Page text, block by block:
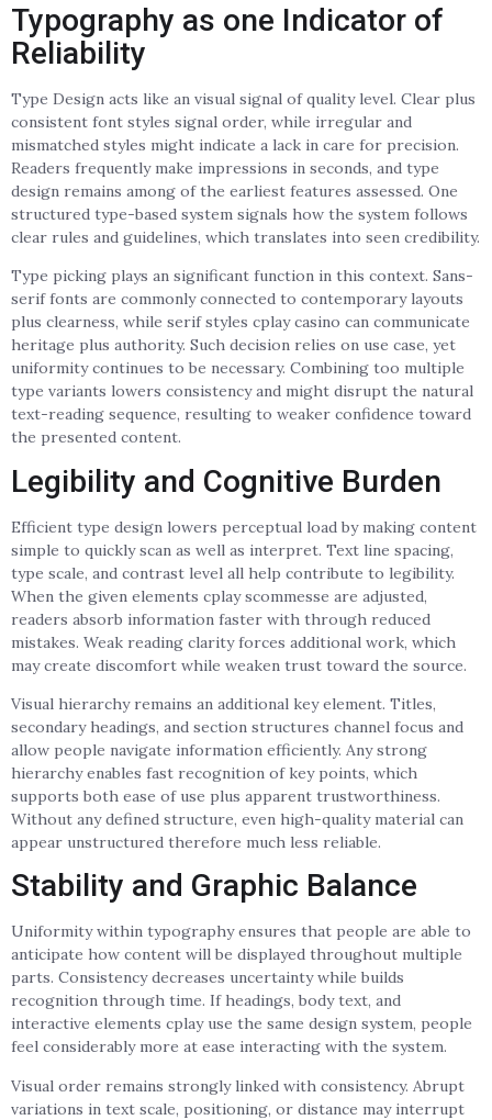
Typography as one Indicator of
Reliability
Type Design acts like an visual signal of quality level. Clear plus
consistent font styles signal order, while irregular and
mismatched styles might indicate a lack in care for precision.
Readers frequently make impressions in seconds, and type
design remains among of the earliest features assessed. One
structured type-based system signals how the system follows
clear rules and guidelines, which translates into seen credibility.
Type picking plays an significant function in this context. Sans-
serif fonts are commonly connected to contemporary layouts
plus clearness, while serif styles cplay casino can communicate
heritage plus authority. Such decision relies on use case, yet
uniformity continues to be necessary. Combining too multiple
type variants lowers consistency and might disrupt the natural
text-reading sequence, resulting to weaker confidence toward
the presented content.
Legibility and Cognitive Burden
Efficient type design lowers perceptual load by making content
simple to quickly scan as well as interpret. Text line spacing,
type scale, and contrast level all help contribute to legibility.
When the given elements cplay scommesse are adjusted,
readers absorb information faster with through reduced
mistakes. Weak reading clarity forces additional work, which
may create discomfort while weaken trust toward the source.
Visual hierarchy remains an additional key element. Titles,
secondary headings, and section structures channel focus and
allow people navigate information efficiently. Any strong
hierarchy enables fast recognition of key points, which
supports both ease of use plus apparent trustworthiness.
Without any defined structure, even high-quality material can
appear unstructured therefore much less reliable.
Stability and Graphic Balance
Uniformity within typography ensures that people are able to
anticipate how content will be displayed throughout multiple
parts. Consistency decreases uncertainty while builds
recognition through time. If headings, body text, and
interactive elements cplay use the same design system, people
feel considerably more at ease interacting with the system.
Visual order remains strongly linked with consistency. Abrupt
variations in text scale, positioning, or distance may interrupt